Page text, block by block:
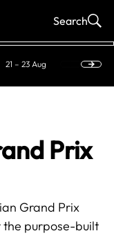
Search
21 – 23 Aug
Prix
Grand Prix
the purpose-built